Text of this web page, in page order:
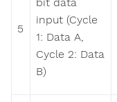
5
input (Cycle
1: Data A,
Cycle 2: Data
B)